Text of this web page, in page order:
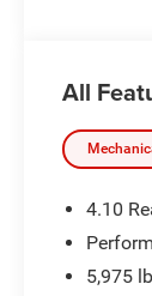
All
4.10
5,975